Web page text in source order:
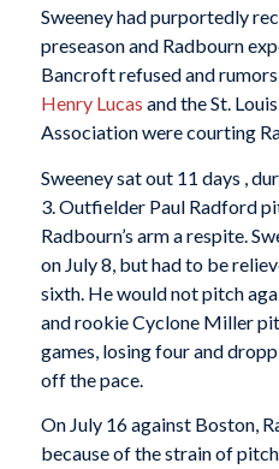
Sweeney had purportedly
preseason and Radbourn
Bancroft refused and
Henry Lucas and the St.
Association were courting
Sweeney sat out 11 days ,
3. Outfielder Paul Radford
Radbourn’s arm a respite.
on July 8, but had to be
sixth. He would not pitch
and rookie Cyclone Miller
games, losing four and
off the pace.
On July 16 against Boston,
because of the strain of